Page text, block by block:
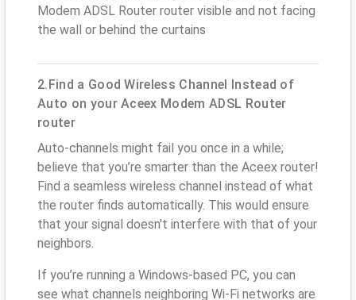
Modem ADSL Router router visible and not facing
the wall or behind the curtains
2.Find a Good Wireless Channel Instead of
Auto on your Aceex Modem ADSL Router
router
Auto-channels might fail you once in a while;
believe that you’re smarter than the Aceex router!
Find a seamless wireless channel instead of what
the router finds automatically. This would ensure
that your signal doesn't interfere with that of your
neighbors.
If you’re running a Windows-based PC, you can
see what channels neighboring Wi-Fi networks are